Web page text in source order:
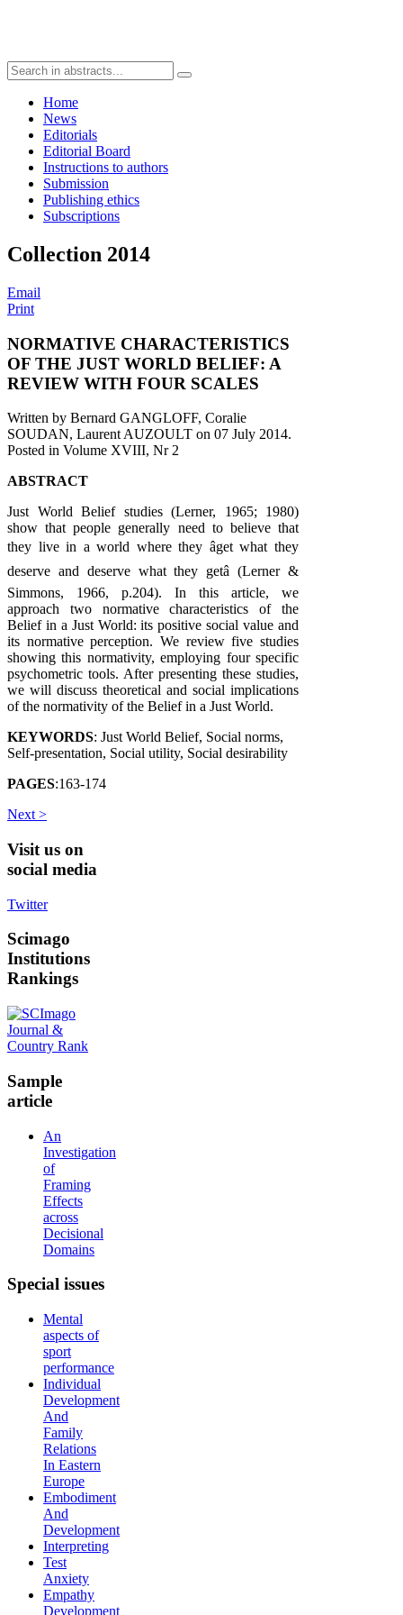
Home
News
Editorials
Editorial Board
Instructions to authors
Submission
Publishing ethics
Subscriptions
Collection 2014
Email
Print
NORMATIVE CHARACTERISTICS
OF THE JUST WORLD BELIEF: A
REVIEW WITH FOUR SCALES
Written by Bernard GANGLOFF, Coralie
SOUDAN, Laurent AUZOULT on 07 July 2014.
Posted in Volume XVIII, Nr 2
ABSTRACT
Just World Belief studies (Lerner, 1965; 1980)
show that people generally need to believe that
they live in a world where they âget what they
deserve and deserve what they getâ (Lerner &
Simmons, 1966, p.204). In this article, we
approach two normative characteristics of the
Belief in a Just World: its positive social value and
its normative perception. We review five studies
showing this normativity, employing four specific
psychometric tools. After presenting these studies,
we will discuss theoretical and social implications
of the normativity of the Belief in a Just World.
KEYWORDS: Just World Belief, Social norms,
Self-presentation, Social utility, Social desirability
PAGES:163-174
Next >
Visit us on
social media
Twitter
Scimago
Institutions
Rankings
Sample
article
An
Investigation
of
Framing
Effects
across
Decisional
Domains
Special issues
Mental
aspects of
sport
performance
Individual
Development
And
Family
Relations
In Eastern
Europe
Embodiment
And
Development
Interpreting
Test
Anxiety
Empathy
Development